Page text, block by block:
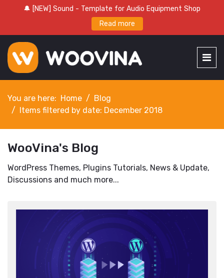
🔔 [NEW] Sound - Template for Audio Equipment Shop
Read more
You are here: Home
Blog
Items filtered by date: December 2018
WooVina's Blog
WordPress Themes, Plugins Tutorials, News & Update,
Discussions and much more...